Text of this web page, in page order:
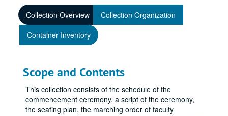
Collection Overview
Collection Organization
Container Inventory
Scope and Contents
This collection consists of the schedule of the
commencement ceremony, a script of the ceremony,
the seating plan, the marching order of faculty